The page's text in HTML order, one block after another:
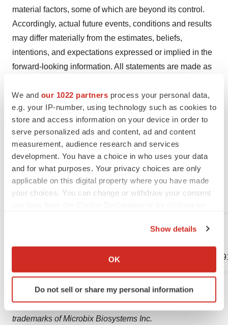
We and our 1022 partners process your personal data,
e.g. your IP-number, using technology such as cookies to
store and access information on your device in order to
serve personalized ads and content, ad and content
measurement, audience research and services
development. You have a choice in who uses your data
and for what purposes. Your privacy choices are only
applicable on this digital property where you have made
your choices. You can change or withdraw your consent
Collect information about your geographical location
Identify your device by actively scanning it for
specific characteristics (fingerprinting)
and set your preferences in thedetails section
Show details
OK
Do not sell or share my personal information
material factors, some of which are beyond its control.
Accordingly, actual future events, conditions and results
may differ materially from the estimates, beliefs,
intentions, and expectations expressed or implied in the
forward-looking information. All statements are made as
judgement as of the date of this new release, and it is
under no obligation to update or alter any forward-
looking information.
Please visit https://microbix.com or
https://www.sedarplus.ca for recent Microbix news and
For further information, please contact Microbix at:
Jim Currie,
(905) 361-
Copyright © 2024 Microbix Biosystems Inc.
Microbix®, DxTM™, Kinlytic®, and QAPs™ are
trademarks of Microbix Biosystems Inc.